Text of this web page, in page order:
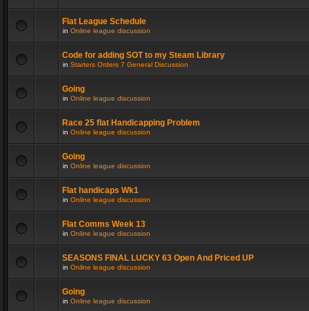
Flat League Schedule
in Online league discussion
Code for adding SOT to my Steam Library
in Starters Orders 7 General Discussion
Going
in Online league discussion
Race 25 flat Handicapping Problem
in Online league discussion
Going
in Online league discussion
Flat handicaps Wk1
in Online league discussion
Flat Comms Week 13
in Online league discussion
SEASONS FINAL LUCKY 63 Open And Priced UP
in Online league discussion
Going
in Online league discussion